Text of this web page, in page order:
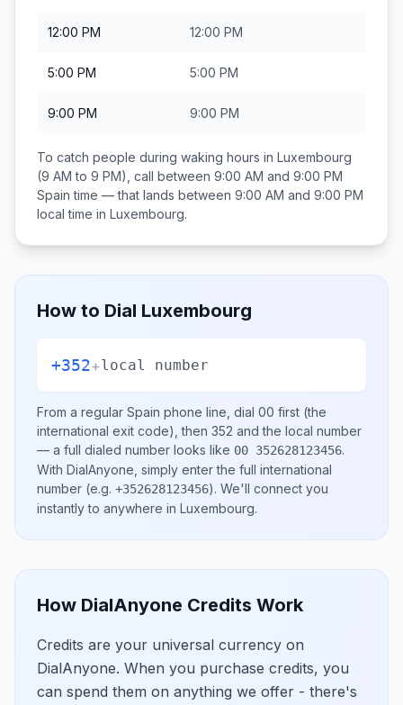
12:00 PM 12:00 PM
5:00 PM 5:00 PM
9:00 PM 9:00 PM
To catch people during waking hours in Luxembourg
(9 AM to 9 PM), call between 9:00 AM and 9:00 PM
Spain time — that lands between 9:00 AM and 9:00 PM
local time in Luxembourg.
How to Dial Luxembourg
+352+local number
From a regular Spain phone line, dial 00 first (the
international exit code), then 352 and the local number
— a full dialed number looks like 00 352628123456.
With DialAnyone, simply enter the full international
number (e.g. +352628123456). We'll connect you
instantly to anywhere in Luxembourg.
How DialAnyone Credits Work
Credits are your universal currency on
DialAnyone. When you purchase credits, you
can spend them on anything we offer - there's